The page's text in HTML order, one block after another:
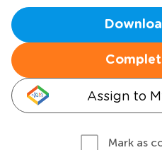
Assign to
Mark as